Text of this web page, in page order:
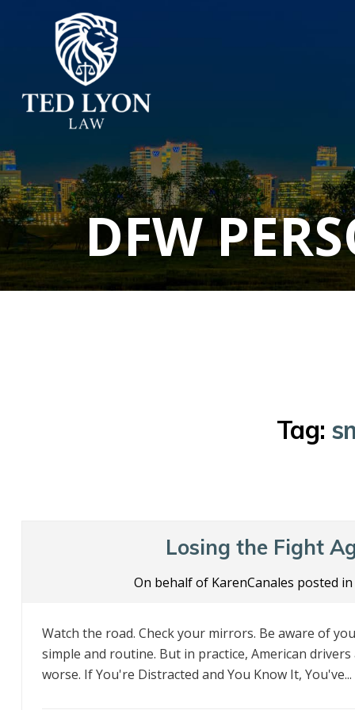
DFW
Tag:
Losing the Fight
On behalf of KarenCanales posted in
Watch the road. Check your mirrors. Be aware of
simple and routine. But in practice, American
worse. If You're Distracted and You Know It, You've...